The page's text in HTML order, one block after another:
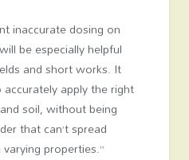
inaccurate dosing on
be especially helpful
and short works. It
apply the right
soil, without being
that can’t spread
properties.”